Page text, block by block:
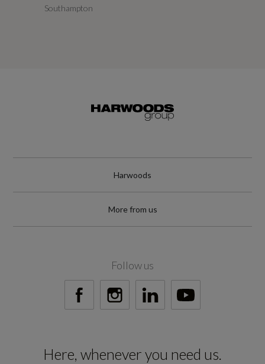
Southampton
Harwoods
More from us
Follow us
Here, whenever you need us.